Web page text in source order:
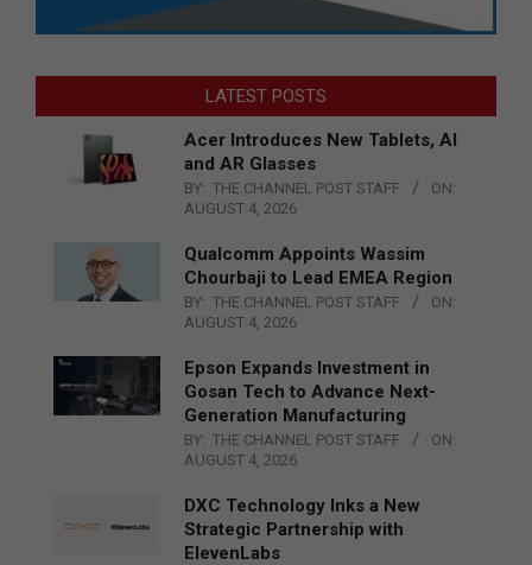
LATEST POSTS
Acer Introduces New Tablets, AI
and AR Glasses
BY: THE CHANNEL POST STAFF
ON:
AUGUST 4, 2026
Qualcomm Appoints Wassim
Chourbaji to Lead EMEA Region
BY: THE CHANNEL POST STAFF
ON:
AUGUST 4, 2026
Epson Expands Investment in
Gosan Tech to Advance Next-
Generation Manufacturing
BY: THE CHANNEL POST STAFF
ON:
AUGUST 4, 2026
DXC Technology Inks a New
Strategic Partnership with
ElevenLabs